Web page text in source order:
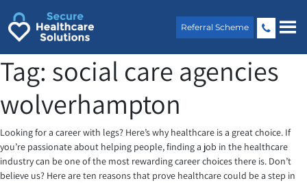
content
Referral Scheme
Tag: social care agencies
wolverhampton
Looking for a career with legs? Here’s why healthcare is a great choice. If
you’re passionate about helping people, finding a job in the healthcare
industry can be one of the most rewarding career choices there is. Don’t
believe us? Here are ten reasons that prove healthcare could be a step in